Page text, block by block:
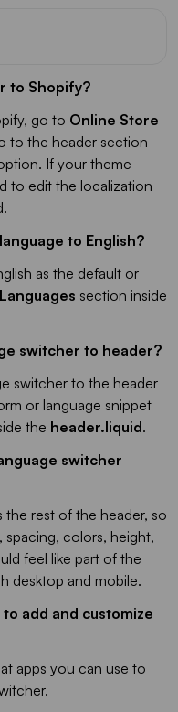
to Shopify?
go to Online Store
to the header section
If your theme
to edit the localization
to English?
as the default or
Languages section inside
switcher to header?
switcher to the header
or language snippet
the header.liquid.
switcher
the rest of the header, so
spacing, colors, height,
feel like part of the
desktop and mobile.
add and customize
apps you can use to